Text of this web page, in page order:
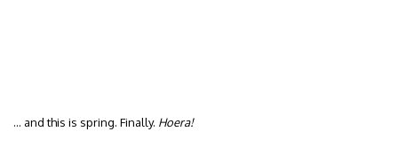
… and this is spring. Finally. Hoera!